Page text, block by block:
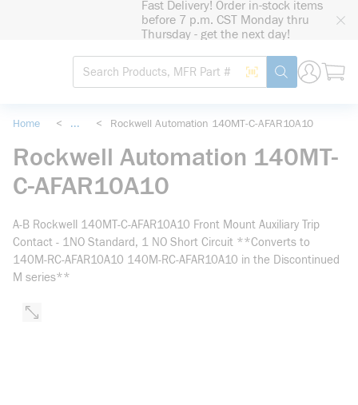
Fast Delivery! Order in-stock items
before 7 p.m. CST Monday thru
Thursday - get the next day!
Site Search
Search by Barcode
submit search
Home < ... < Rockwell Automation 140MT-C-AFAR10A10
Rockwell Automation 140MT-
C-AFAR10A10
A-B Rockwell 140MT-C-AFAR10A10 Front Mount Auxiliary Trip
Contact - 1NO Standard, 1 NO Short Circuit **Converts to
140M-RC-AFAR10A10 140M-RC-AFAR10A10 in the Discontinued
M series**